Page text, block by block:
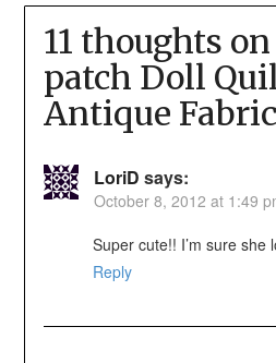
11 thoughts on
patch Doll
Antique Fabric
LoriD says:
October 8, 2012 at 1:49
Super cute!! I’m sure she
Reply